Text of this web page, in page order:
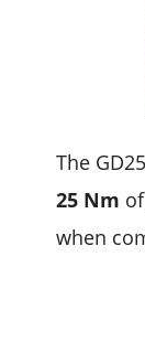
The
25 Nm
when